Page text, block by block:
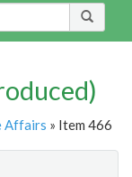
Affairs » Item 466